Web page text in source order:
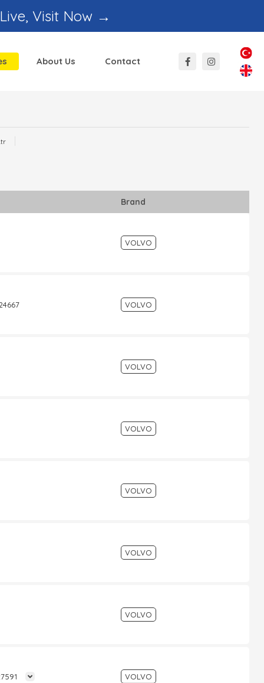
Visit Now →
About Us Contact
Sales
Brand
VOLVO
VOLVO
VOLVO
VOLVO
VOLVO
VOLVO
VOLVO
VOLVO